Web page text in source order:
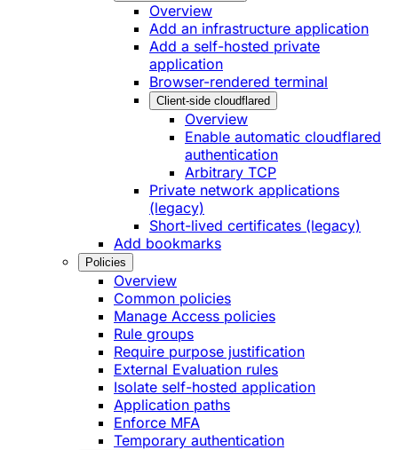
Overview
Add an infrastructure application
Add a self-hosted private
application
Browser-rendered terminal
Client-side cloudflared
Overview
Enable automatic cloudflared
authentication
Arbitrary TCP
Private network applications
(legacy)
Short-lived certificates (legacy)
Add bookmarks
Policies
Overview
Common policies
Manage Access policies
Rule groups
Require purpose justification
External Evaluation rules
Isolate self-hosted application
Application paths
Enforce MFA
Temporary authentication